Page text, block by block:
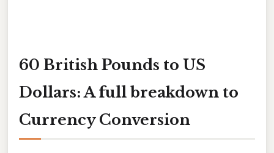
60 British Pounds to US
Dollars: A full breakdown to
Currency Conversion